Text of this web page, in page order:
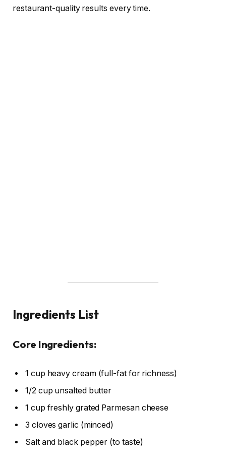
restaurant-quality results every time.
Ingredients List
Core Ingredients:
1 cup heavy cream (full-fat for richness)
1/2 cup unsalted butter
1 cup freshly grated Parmesan cheese
3 cloves garlic (minced)
Salt and black pepper (to taste)